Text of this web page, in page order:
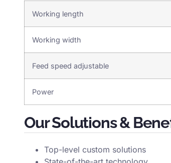
Working length
Working width
Feed speed adjustable
Power
Our Solutions &
Top-level custom solutions